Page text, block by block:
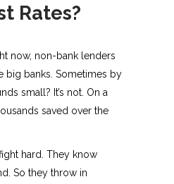
Rates?
now, non-bank lenders
big banks. Sometimes by
small? It’s not. On a
saved over the
hard. They know
So they throw in